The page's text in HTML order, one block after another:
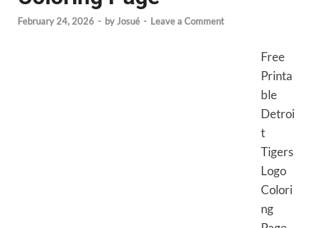
February 24, 2026 - byJosué - Leave a Comment
Free
Printa
ble
Detroi
t
Tigers
Logo
Colori
ng